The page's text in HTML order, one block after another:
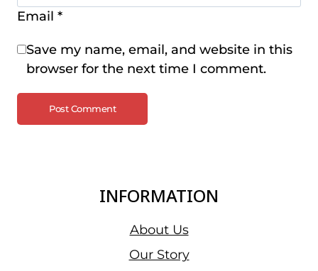
Email *
Save my name, email, and website in this
browser for the next time I comment.
INFORMATION
About Us
Our Story